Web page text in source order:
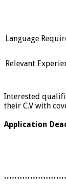
Language
Relevant
Interested
their C.V with
Application